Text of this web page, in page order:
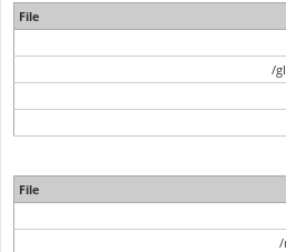
File
/
File
/